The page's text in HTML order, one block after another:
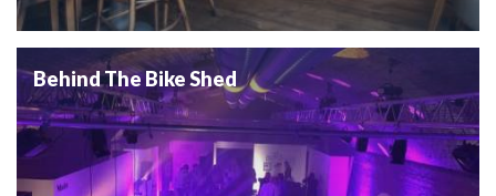
Behind The Bike Shed